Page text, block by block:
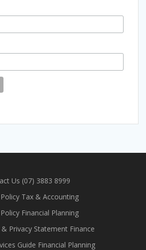
Us (07) 3883 8999
Tax & Accounting
Financial Planning
& Privacy Statement Finance
Guide Financial Planning